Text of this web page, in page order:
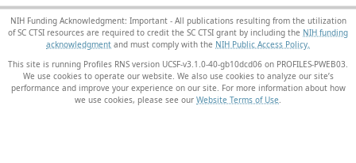
NIH Funding Acknowledgment: Important - All publications resulting from the utilization
of SC CTSI resources are required to credit the SC CTSI grant by including the NIH funding
acknowledgment and must comply with the NIH Public Access Policy.
This site is running Profiles RNS version UCSF-v3.1.0-40-gb10dcd06 on PROFILES-PWEB03
We use cookies to operate our website. We also use cookies to analyze our site’s
performance and improve your experience on our site. For more information about how
we use cookies, please see our Website Terms of Use